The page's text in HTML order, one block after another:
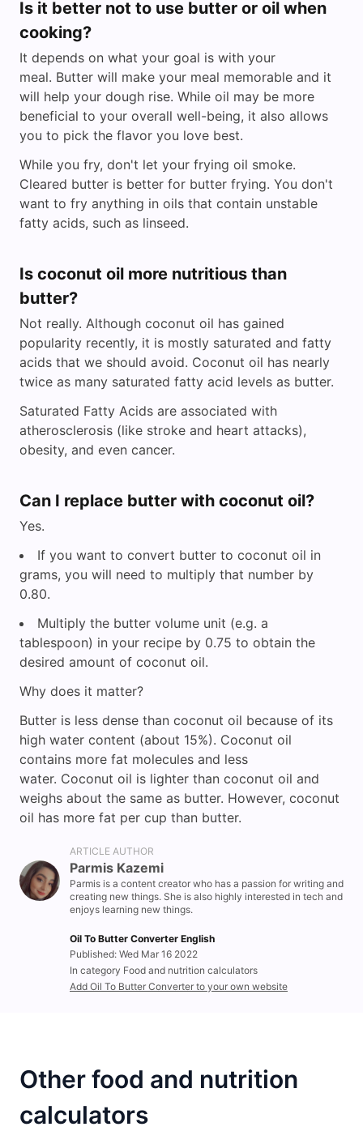
Is it better not to use butter or oil when
cooking?
It depends on what your goal is with your
meal. Butter will make your meal memorable and it
will help your dough rise. While oil may be more
beneficial to your overall well-being, it also allows
you to pick the flavor you love best.
While you fry, don't let your frying oil smoke.
Cleared butter is better for butter frying. You don't
want to fry anything in oils that contain unstable
fatty acids, such as linseed.
Is coconut oil more nutritious than
butter?
Not really. Although coconut oil has gained
popularity recently, it is mostly saturated and fatty
acids that we should avoid. Coconut oil has nearly
twice as many saturated fatty acid levels as butter.
Saturated Fatty Acids are associated with
atherosclerosis (like stroke and heart attacks),
obesity, and even cancer.
Can I replace butter with coconut oil?
Yes.
If you want to convert butter to coconut oil in
grams, you will need to multiply that number by
0.80.
Multiply the butter volume unit (e.g. a
tablespoon) in your recipe by 0.75 to obtain the
desired amount of coconut oil.
Why does it matter?
Butter is less dense than coconut oil because of its
high water content (about 15%). Coconut oil
contains more fat molecules and less
water. Coconut oil is lighter than coconut oil and
weighs about the same as butter. However, coconut
oil has more fat per cup than butter.
ARTICLE AUTHOR
Parmis Kazemi
Parmis is a content creator who has a passion for writing and
creating new things. She is also highly interested in tech and
enjoys learning new things.
Oil To Butter Converter English
Published: Wed Mar 16 2022
In category Food and nutrition calculators
Add Oil To Butter Converter to your own website
Other food and nutrition
calculators